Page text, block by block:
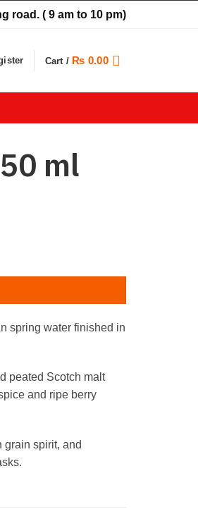
road. ( 9 am to 10 pm)
Cart / ₨ 0.00
ml
spring water finished in
peated Scotch malt
and ripe berry
grain spirit, and